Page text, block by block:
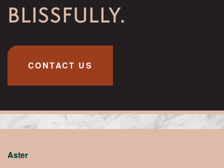
BLISSFULLY.
CONTACT US
Aster